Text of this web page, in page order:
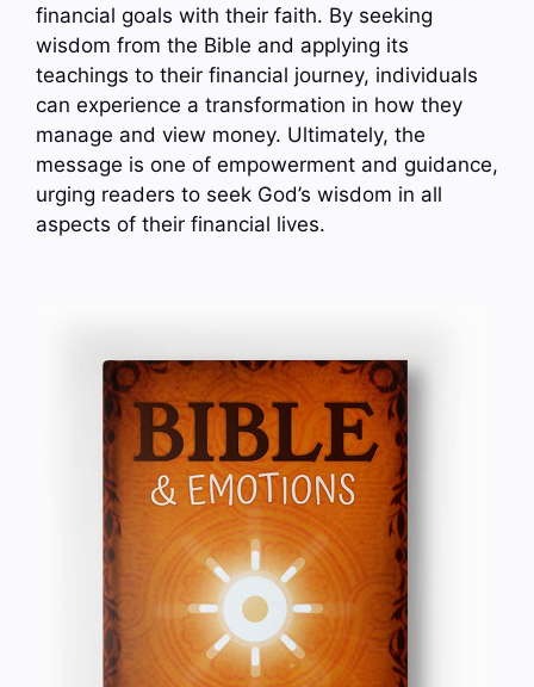
financial goals with their faith. By seeking
wisdom from the Bible and applying its
teachings to their financial journey, individuals
can experience a transformation in how they
manage and view money. Ultimately, the
message is one of empowerment and guidance,
urging readers to seek God’s wisdom in all
aspects of their financial lives.